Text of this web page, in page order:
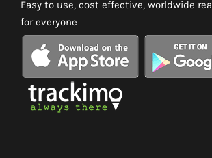
Easy to use, cost effective, worldwide
for everyone